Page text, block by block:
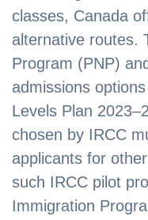
classes, Canada
alternative routes.
Program (PNP)
admissions
Levels Plan
chosen by IRCC
applicants for
such IRCC pilot
Immigration